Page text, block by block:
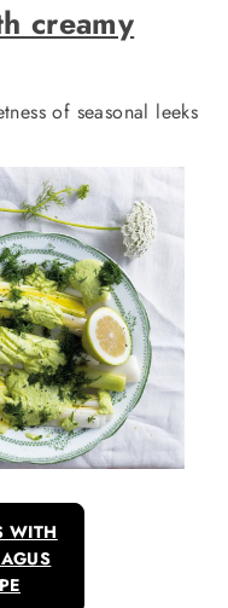
creamy
of seasonal leeks
WITH